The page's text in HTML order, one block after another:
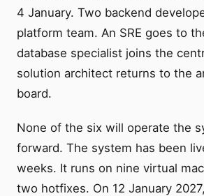
4 January. Two backend
platform team. An SRE goes to
database specialist joins the
solution architect returns to the
board.
None of the six will operate the
forward. The system has been
weeks. It runs on nine virtual
two hotfixes. On 12 January